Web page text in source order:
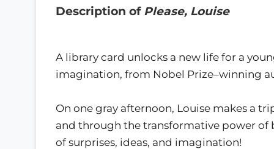
Description of Please, Louise
A library card unlocks a new life for a
imagination, from Nobel Prize–winning
On one gray afternoon, Louise makes a
and through the transformative power of
of surprises, ideas, and imagination!